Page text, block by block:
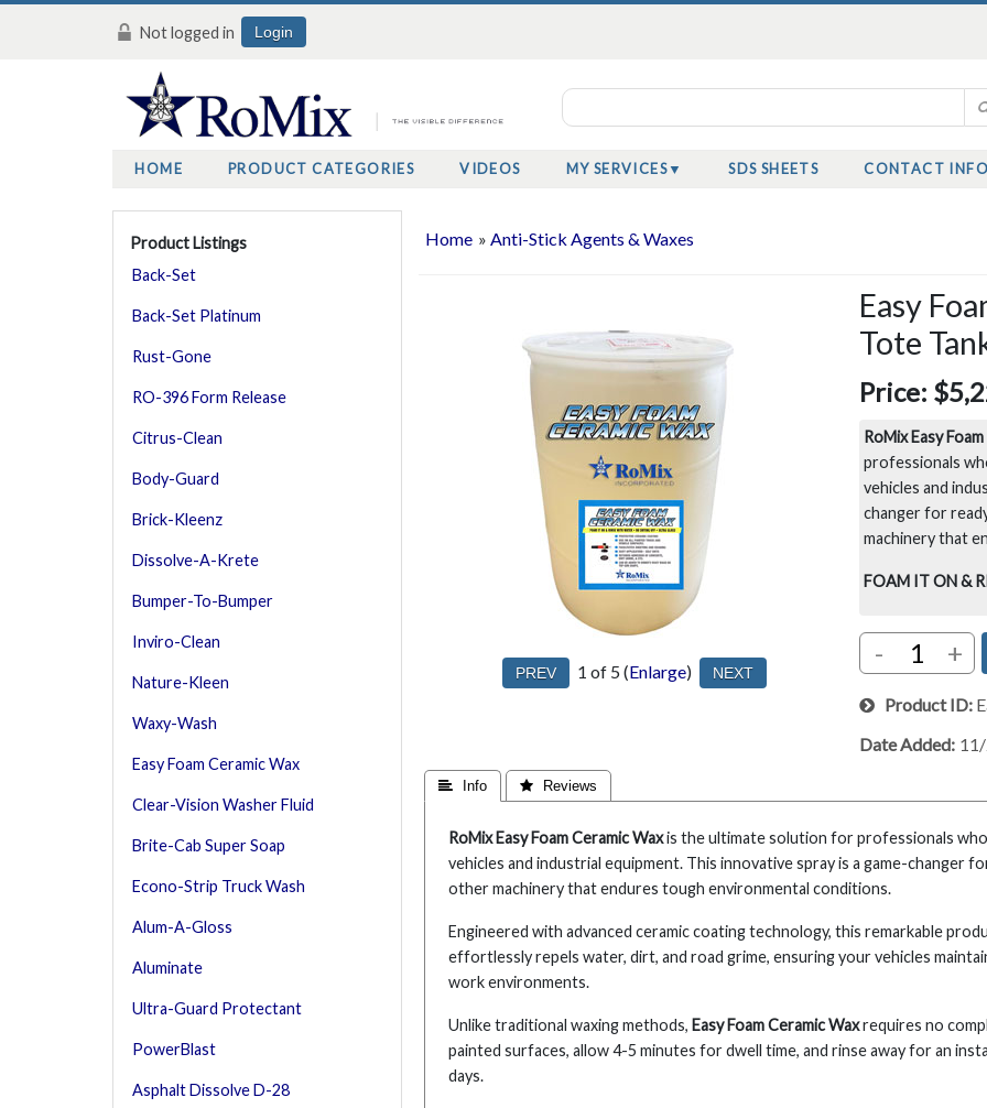
Not logged in Login
HOME PRODUCT CATEGORIES VIDEOS MY SERVICES SDS SHEETS CONTACT
Home » Anti-Stick Agents & Waxes
1 of 5 Enlarge
Easy
Tote
Price:
RoMix Easy
professionals
vehicles and
changer for
machinery that
FOAM IT ON &
- +
Product ID
Date Added
 Info  Reviews
RoMix Easy Foam Ceramic Waxis the ultimate solution for professionals
vehicles and industrial equipment. This innovative spray is a game-changer
other machinery that endures tough environmental conditions.
Engineered with advanced ceramic coating technology, this remarkable
effortlessly repels water, dirt, and road grime, ensuring your vehicles
work environments.
Unlike traditional waxing methods, Easy Foam Ceramic Waxrequires no
painted surfaces, allow 4-5 minutes for dwell time, and rinse away for an
days.
Product Listings
Back-Set
Back-Set Platinum
Rust-Gone
RO-396 Form Release
Citrus-Clean
Body-Guard
Brick-Kleenz
Dissolve-A-Krete
Bumper-To-Bumper
Inviro-Clean
Nature-Kleen
Waxy-Wash
Easy Foam Ceramic Wax
Clear-Vision Washer Fluid
Brite-Cab Super Soap
Econo-Strip Truck Wash
Alum-A-Gloss
Aluminate
Ultra-Guard Protectant
PowerBlast
Asphalt Dissolve D-28